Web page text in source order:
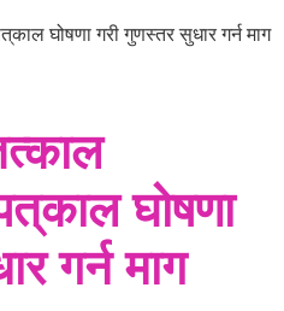
घोषणा गरी गुणस्तर सुधार गर्न माग
घोषणा
गर्न माग